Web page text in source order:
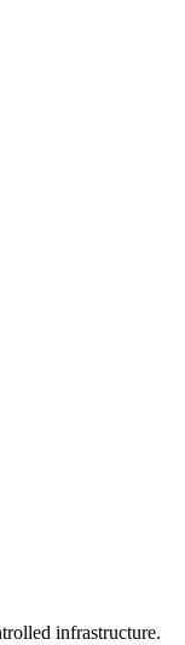
infrastructure.